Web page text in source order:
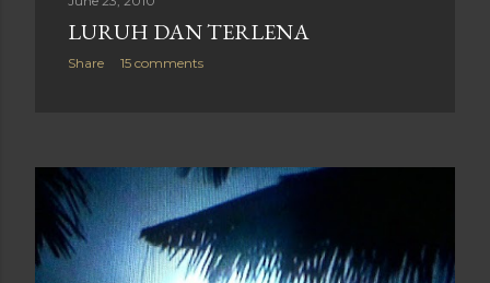
LURUH DAN TERLENA
Share 15 comments